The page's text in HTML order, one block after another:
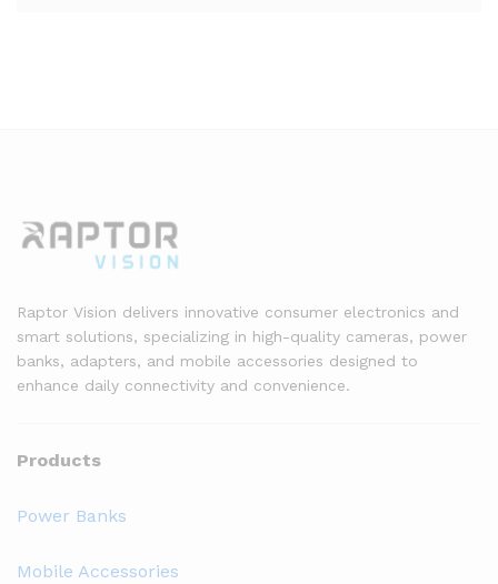
Raptor Vision delivers innovative consumer electronics and
smart solutions, specializing in high-quality cameras, power
banks, adapters, and mobile accessories designed to
enhance daily connectivity and convenience.
Products
Power Banks
Mobile Accessories